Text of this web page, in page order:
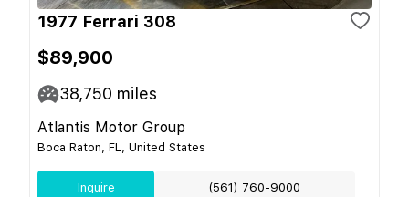
1977 Ferrari 308
$89,900
38,750 miles
Atlantis Motor Group
Boca Raton, FL, United States
Inquire (561) 760-9000